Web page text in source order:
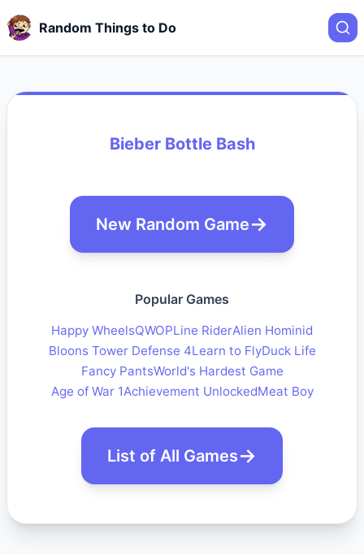
Random Things to Do
Bieber Bottle Bash
New Random Game
Popular Games
Happy WheelsQWOPLine RiderAlien Hominid
Bloons Tower Defense 4Learn to FlyDuck Life
Fancy PantsWorld's Hardest Game
Age of War 1Achievement UnlockedMeat Boy
List of All Games